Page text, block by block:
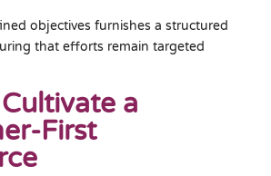
objectives furnishes a structured
that efforts remain targeted
a
First